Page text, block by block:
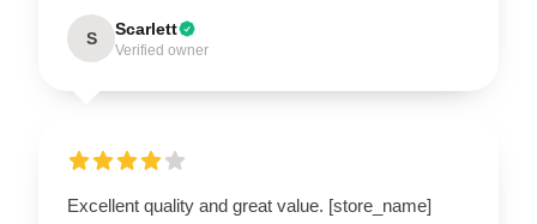
S Scarlett
Verified owner
Excellent quality and great value. [store_name]